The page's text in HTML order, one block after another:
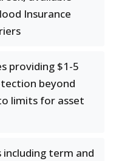
Insurance
providing $1-5
beyond
limits for asset
including term and